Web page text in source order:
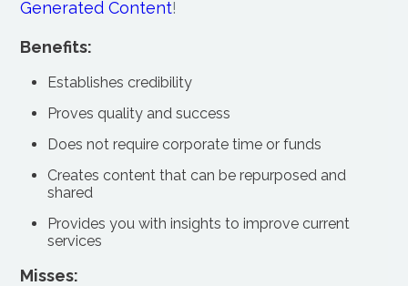
Generated Content!
Benefits:
Establishes credibility
Proves quality and success
Does not require corporate time or funds
Creates content that can be repurposed and
shared
Provides you with insights to improve current
services
Misses: